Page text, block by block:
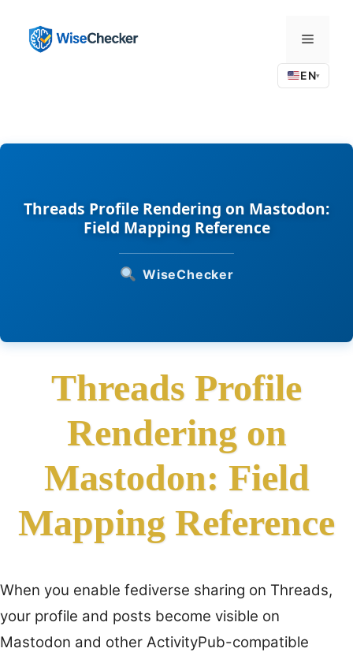
content
Menu
EN▾
Threads Profile Rendering on Mastodon:
Field Mapping Reference
WiseChecker
Threads Profile
Rendering on
Mastodon: Field
Mapping Reference
When you enable fediverse sharing on Threads,
your profile and posts become visible on
Mastodon and other ActivityPub-compatible